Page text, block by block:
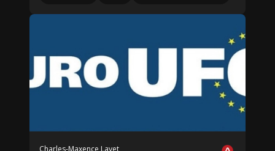
Charles-Maxence Layet